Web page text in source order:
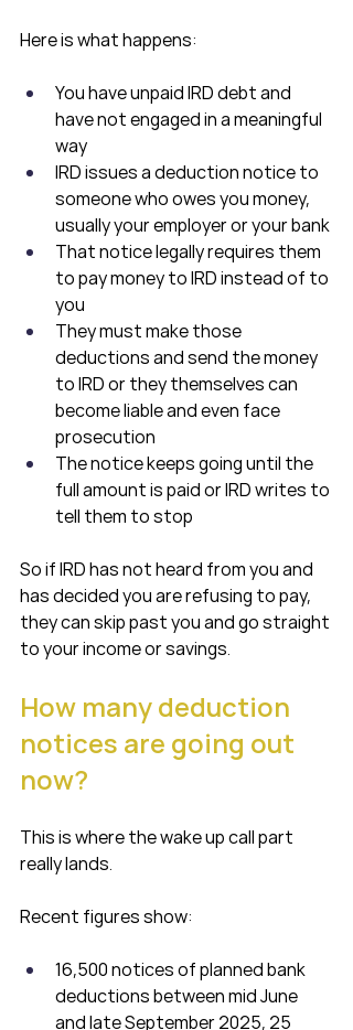
Here is what happens:
You have unpaid IRD debt and
have not engaged in a meaningful
way
IRD issues a deduction notice to
someone who owes you money,
usually your employer or your bank
That notice legally requires them
to pay money to IRD instead of to
you
They must make those
deductions and send the money
to IRD or they themselves can
become liable and even face
prosecution
The notice keeps going until the
full amount is paid or IRD writes to
tell them to stop
So if IRD has not heard from you and
has decided you are refusing to pay,
they can skip past you and go straight
to your income or savings.
How many deduction
notices are going out
now?
This is where the wake up call part
really lands.
Recent figures show:
16,500 notices of planned bank
deductions between mid June
and late September 2025, 25